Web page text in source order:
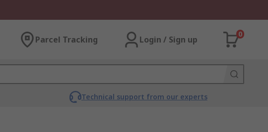
Parcel Tracking Login / Sign up
0
Technical support from our experts